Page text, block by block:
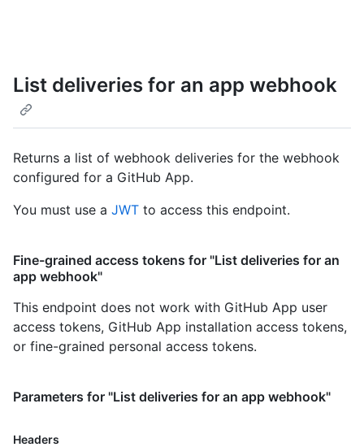
List deliveries for an app webhook
Returns a list of webhook deliveries for the webhook
configured for a GitHub App.
You must use a JWT to access this endpoint.
Fine-grained access tokens for "List deliveries for an
app webhook"
This endpoint does not work with GitHub App user
access tokens, GitHub App installation access tokens,
or fine-grained personal access tokens.
Parameters for "List deliveries for an app webhook"
Headers